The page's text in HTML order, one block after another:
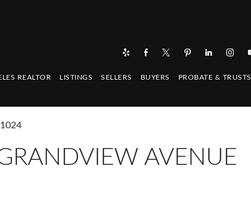
REALTOR LISTINGS SELLERS BUYERS PROBATE & TRUSTS
AVENUE